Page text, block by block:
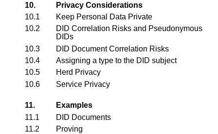
10.
Privacy Considerations
10.1
Keep Personal Data Private
10.2
DID Correlation Risks and Pseudonymous
DIDs
10.3
DID Document Correlation Risks
10.4
Assigning a type to the DID subject
10.5
Herd Privacy
10.6
Service Privacy
11.
Examples
11.1
DID Documents
11.2
Proving